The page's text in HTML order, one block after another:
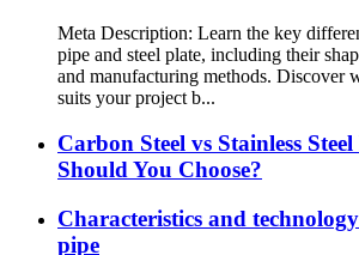
Meta Description: Learn the key
pipe and steel plate, including their
and manufacturing methods. Discover
suits your project b...
Carbon Steel vs Stainless
Should You Choose?
Characteristics and technology
pipe